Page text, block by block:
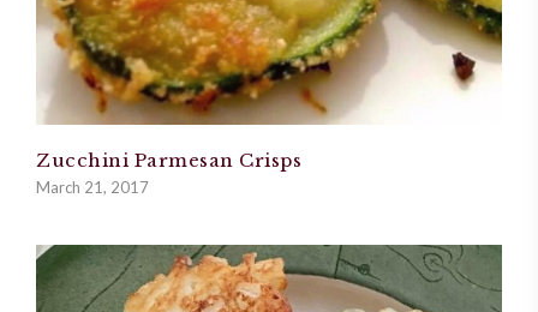
Zucchini Parmesan Crisps
March 21, 2017